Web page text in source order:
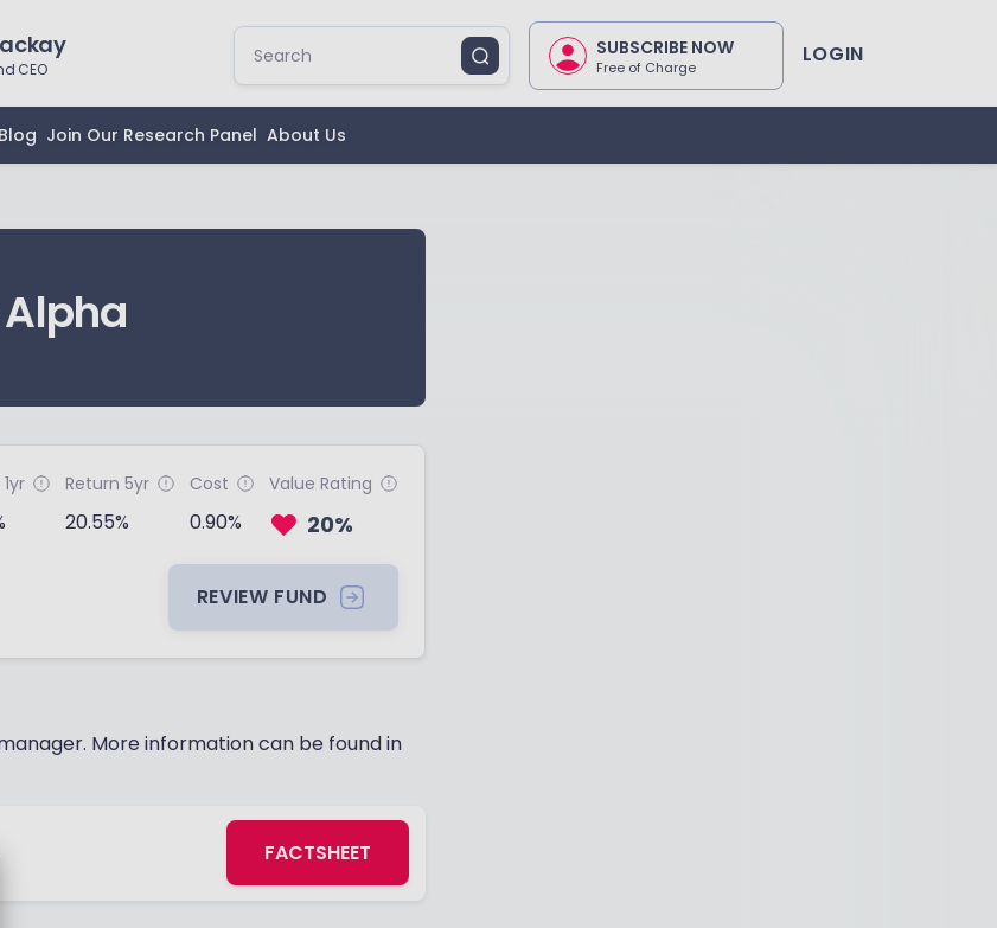
CEO
SUBSCRIBE NOW
Free of Charge LOGIN
Join Our Research Panel About Us
Return 5yr
20.55%
Cost
0.90%
Value Rating
20%
REVIEW FUND
More information can be found in
FACTSHEET